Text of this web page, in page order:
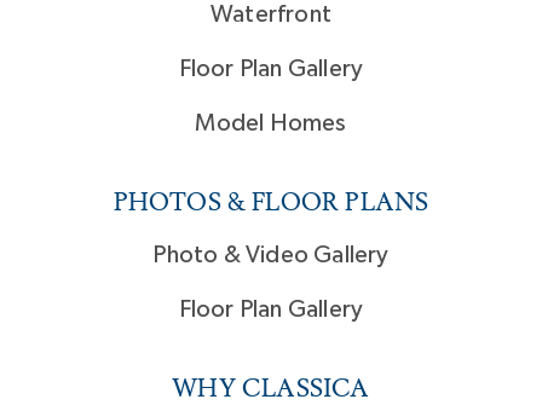
Waterfront
Floor Plan Gallery
Model Homes
PHOTOS & FLOOR PLANS
Photo & Video Gallery
Floor Plan Gallery
WHY CLASSICA